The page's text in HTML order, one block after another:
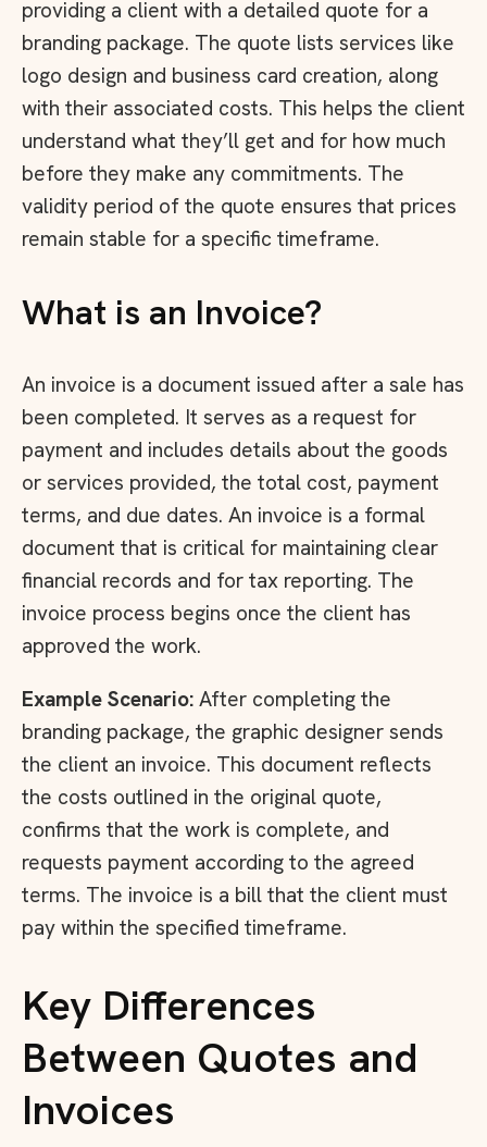
providing a client with a detailed quote for a
branding package. The quote lists services like
logo design and business card creation, along
with their associated costs. This helps the client
understand what they’ll get and for how much
before they make any commitments. The
validity period of the quote ensures that prices
remain stable for a specific timeframe.
What is an Invoice?
An invoice is a document issued after a sale has
been completed. It serves as a request for
payment and includes details about the goods
or services provided, the total cost, payment
terms, and due dates. An invoice is a formal
document that is critical for maintaining clear
financial records and for tax reporting. The
invoice process begins once the client has
approved the work.
Example Scenario: After completing the
branding package, the graphic designer sends
the client an invoice. This document reflects
the costs outlined in the original quote,
confirms that the work is complete, and
requests payment according to the agreed
terms. The invoice is a bill that the client must
pay within the specified timeframe.
Key Differences
Between Quotes and
Invoices